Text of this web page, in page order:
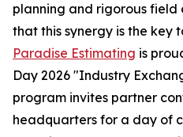
planning and rigorous field
that this synergy is the key
Paradise Estimating is
Day 2026 "Industry
program invites partner
headquarters for a day of